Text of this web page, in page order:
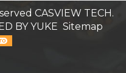
CASVIEW TECH.
BY YUKE Sitemap